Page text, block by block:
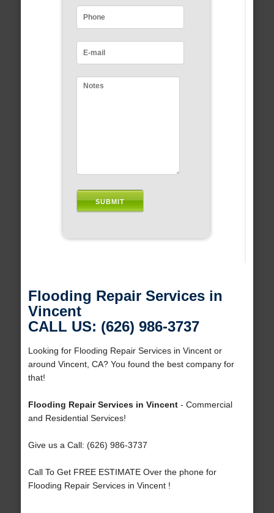
Flooding Repair Services in
Vincent
CALL US: (626) 986-3737
Looking for Flooding Repair Services in Vincent or
around Vincent, CA? You found the best company for
that!
Flooding Repair Services in Vincent- Commercial
and Residential Services!
Give us a Call: (626) 986-3737
Call To Get FREE ESTIMATE Over the phone for
Flooding Repair Services in Vincent !